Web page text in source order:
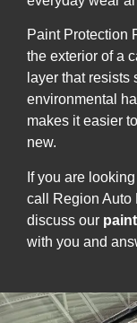
Paint Protection
the exterior of a
layer that resists
environmental
makes it easier
new.
If you are
call Region Auto
discuss our
with you and